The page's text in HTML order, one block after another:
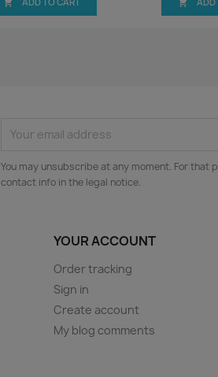
 ADD TO CART  ADD
You may unsubscribe at any moment. For that
contact info in the legal notice.
YOUR ACCOUNT
Order tracking
Sign in
Create account
My blog comments